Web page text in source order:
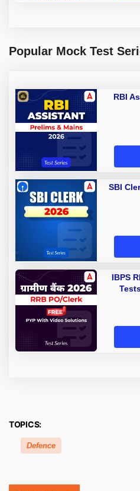
Popular Mock Test
RBI
SBI
IBPS
TOPICS:
Defence